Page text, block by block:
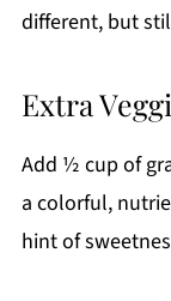
different, but
Extra
Add ½ cup of
a colorful,
hint of